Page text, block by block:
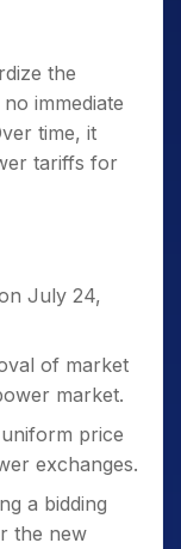
the
immediate
time, it
tariffs for
July 24,
of market
market.
price
exchanges.
a bidding
the new